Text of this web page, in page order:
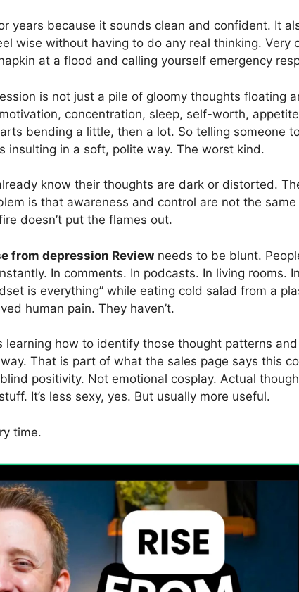
years because it sounds clean and confident. It
wise without having to do any real thinking. Very
at a flood and calling yourself emergency
is not just a pile of gloomy thoughts floating
concentration, sleep, self-worth,
bending a little, then a lot. So telling someone
insulting in a soft, polite way. The worst kind.
know their thoughts are dark or distorted.
is that awareness and control are not the same
doesn’t put the flames out.
from depression Review needs to be blunt.
In comments. In podcasts. In living rooms.
is everything” while eating cold salad from a
human pain. They haven’t.
learning how to identify those thought patterns
That is part of what the sales page says this
positivity. Not emotional cosplay. Actual
It’s less sexy, yes. But usually more useful.
time.